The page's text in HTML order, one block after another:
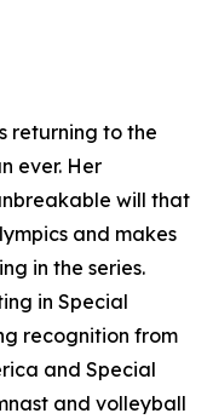
returning to the
ever. Her
will that
and makes
in the series.
in Special
recognition from
and Special
and volleyball